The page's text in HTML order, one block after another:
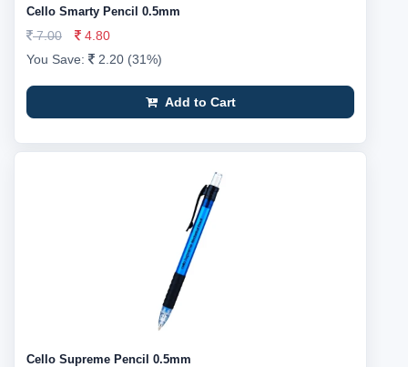
Cello Smarty Pencil 0.5mm
7.00
4.80
You Save:
2.20 (31%)
Add to Cart
Cello Supreme Pencil 0.5mm